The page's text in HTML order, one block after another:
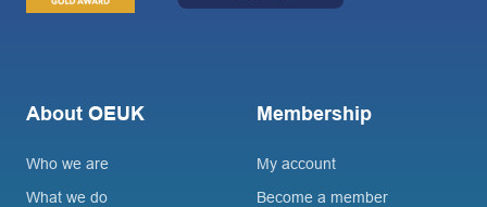
About OEUK
Who we are
What we do
Membership
My account
Become a member